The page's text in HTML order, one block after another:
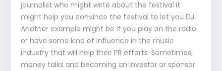
journalist who might write about the festival it
might help you convince the festival to let you DJ.
Another example might be if you play on the radio
or have some kind of influence in the music
industry that will help their PR efforts. Sometimes,
money talks and becoming an investor or sponsor